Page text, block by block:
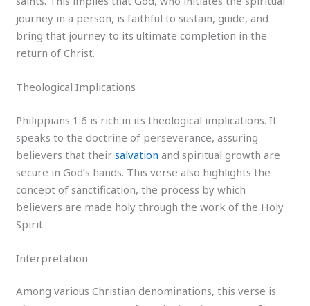
journey in a person, is faithful to sustain, guide, and
bring that journey to its ultimate completion in the
return of Christ.
Theological Implications
Philippians 1:6 is rich in its theological implications. It
speaks to the doctrine of perseverance, assuring
believers that theirsalvation and spiritual growth are
secure in God’s hands. This verse also highlights the
concept of sanctification, the process by which
believers are made holy through the work of the Holy
Spirit.
Interpretation
Among various Christian denominations, this verse is